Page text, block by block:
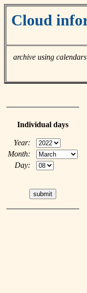
Cloud
archive using
Individual days
Year:
Month:
Day: